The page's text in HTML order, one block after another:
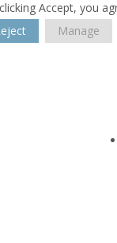
Accept, you
Manage